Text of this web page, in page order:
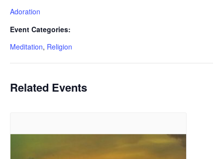
Adoration
Event Categories:
Meditation, Religion
Related Events